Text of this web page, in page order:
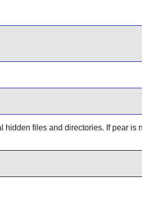
files and directories. If pear is